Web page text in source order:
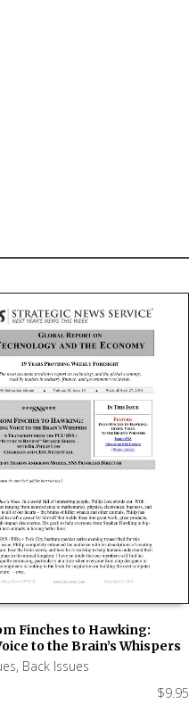
Finches to Hawking:
to the Brain’s Whispers
, Back Issues
$9.95